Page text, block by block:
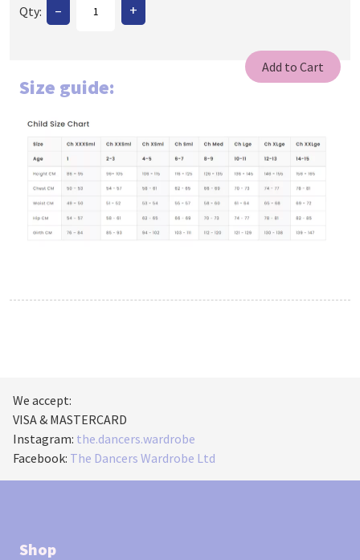
Qty: – +
Size guide:
We accept:
VISA & MASTERCARD
Instagram: the.dancers.wardrobe
Facebook: The Dancers Wardrobe Ltd
Shop